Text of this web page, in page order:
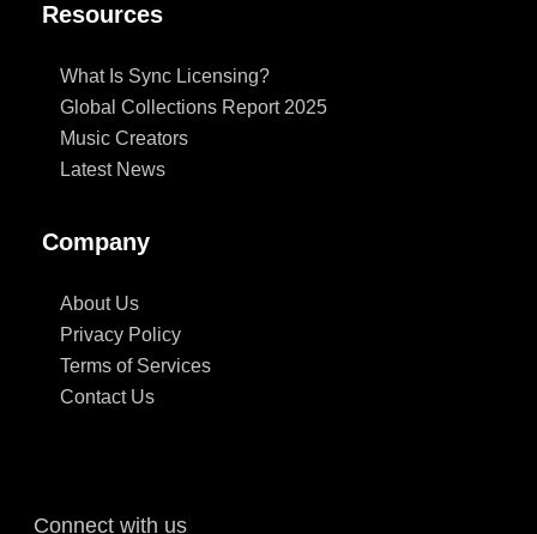
Resources
What Is Sync Licensing?
Global Collections Report 2025
Music Creators
Latest News
Company
About Us
Privacy Policy
Terms of Services
Contact Us
Connect with us